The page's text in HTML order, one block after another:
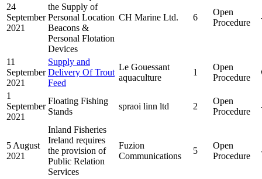
24
September
2021
the Supply of
Personal Location
Beacons &
Personal Flotation
Devices
CH Marine Ltd. 6
Open
Procedure
11
September
2021
Supply and
Delivery Of Trout
Feed
Le Gouessant
aquaculture
1
Open
Procedure
1
September
2021
Floating Fishing
Stands
spraoi linn ltd 2
Open
Procedure
5 August
2021
Inland Fisheries
Ireland requires
the provision of
Public Relation
Services
Fuzion
Communications
5
Open
Procedure